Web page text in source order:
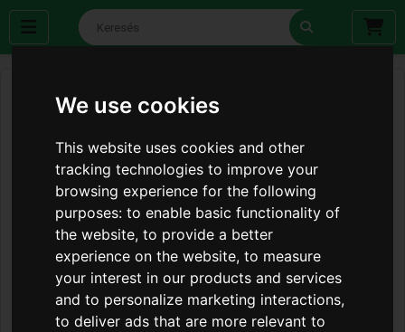
We use cookies
This website uses cookies and other
tracking technologies to improve your
browsing experience for the following
purposes:to enable basic functionality of
the website,to provide a better
experience on the website,to measure
your interest in our products and services
and to personalize marketing interactions,
to deliver ads that are more relevant to